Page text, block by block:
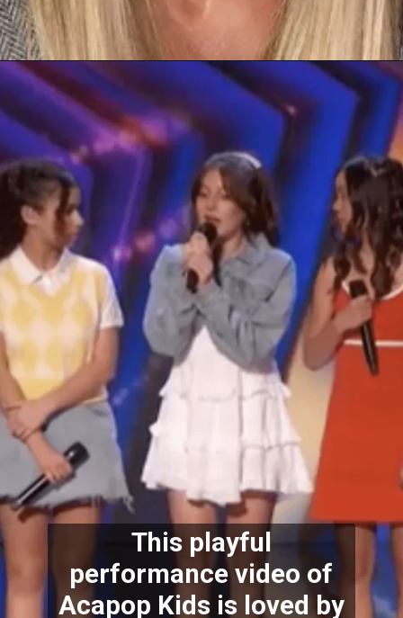
Opening https://stechtips.com/2022/07/agt-17-2022-5-golden-buzzer-and-selected-contestant.html
This playful
performance video of
Acapop Kids is loved by